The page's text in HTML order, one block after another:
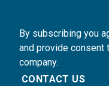
By subscribing you
and provide consent
company.
CONTACT US